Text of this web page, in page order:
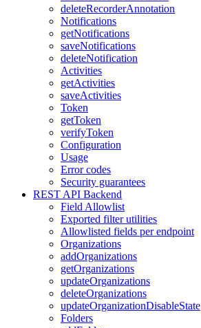
deleteRecorderAnnotation
Notifications
getNotifications
saveNotifications
deleteNotification
Activities
getActivities
saveActivities
Token
getToken
verifyToken
Configuration
Usage
Error codes
Security guarantees
REST API Backend
Field Allowlist
Exported filter utilities
Allowlisted fields per endpoint
Organizations
addOrganizations
getOrganizations
updateOrganizations
deleteOrganizations
updateOrganizationDisableState
Folders